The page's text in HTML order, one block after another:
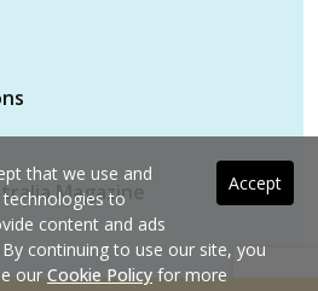
Magazine
Accept
that we use and
to
content and ads
continuing to use our site, you
ourCookie Policyfor more